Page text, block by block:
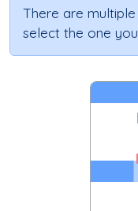
There are
select the one